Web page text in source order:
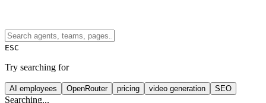
ESC
Try searching for
AI employees OpenRouter pricing video generation SEO
Searching...